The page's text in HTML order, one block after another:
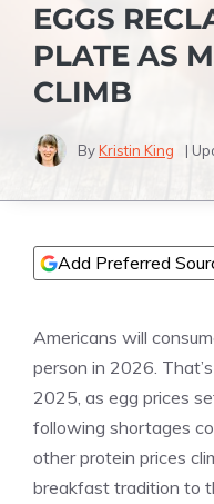
EGGS
PLATE AS
CLIMB
ByKristin King |
Add Preferred
Americans will
person in 2026.
2025, as egg prices
following shortages
other protein prices
breakfast tradition to